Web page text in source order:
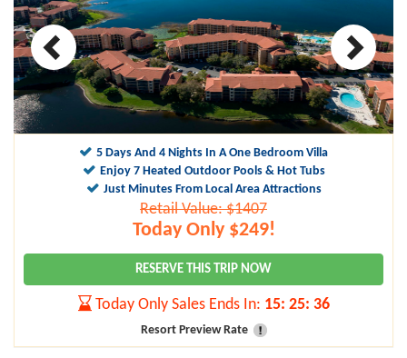
5 Days And 4 Nights In A One Bedroom Villa
Enjoy 7 Heated Outdoor Pools & Hot Tubs
Just Minutes From Local Area Attractions
Retail Value: $1407
Today Only $249!
RESERVE THIS TRIP NOW
Today Only Sales Ends In: 15: 25: 35
Resort Preview Rate